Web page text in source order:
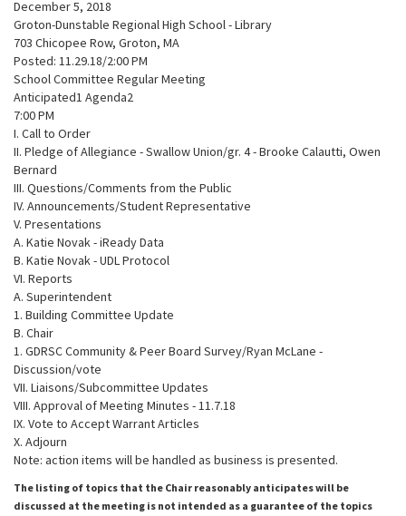
December 5, 2018
Groton-Dunstable Regional High School - Library
703 Chicopee Row, Groton, MA
Posted: 11.29.18/2:00 PM
School Committee Regular Meeting
Anticipated1 Agenda2
7:00 PM
I. Call to Order
II. Pledge of Allegiance - Swallow Union/gr. 4 - Brooke Calautti, Owen
Bernard
III. Questions/Comments from the Public
IV. Announcements/Student Representative
V. Presentations
A. Katie Novak - iReady Data
B. Katie Novak - UDL Protocol
VI. Reports
A. Superintendent
1. Building Committee Update
B. Chair
1. GDRSC Community & Peer Board Survey/Ryan McLane -
Discussion/vote
VII. Liaisons/Subcommittee Updates
VIII. Approval of Meeting Minutes - 11.7.18
IX. Vote to Accept Warrant Articles
X. Adjourn
Note: action items will be handled as business is presented.
The listing of topics that the Chair reasonably anticipates will be
discussed at the meeting is not intended as a guarantee of the topics